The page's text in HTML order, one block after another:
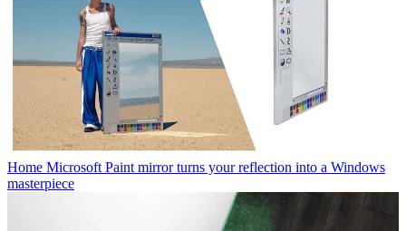
Home Microsoft Paint mirror turns your reflection into a Windows
masterpiece